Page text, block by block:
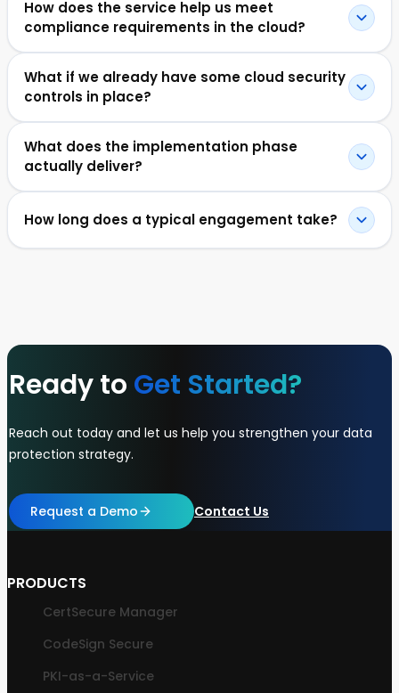
How does the service help us meet
compliance requirements in the cloud?
What if we already have some cloud security
controls in place?
What does the implementation phase
actually deliver?
How long does a typical engagement take?
Ready to Get Started?
Reach out today and let us help you strengthen your data
protection strategy.
Request a Demo Contact Us
PRODUCTS
CertSecure Manager
CodeSign Secure
PKI-as-a-Service